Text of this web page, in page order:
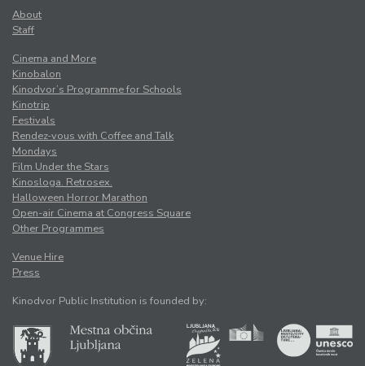
About
Staff
Cinema and More
Kinobalon
Kinodvor’s Programme for Schools
Kinotrip
Festivals
Rendez-vous with Coffee and Talk
Mondays
Film Under the Stars
Kinosloga. Retrosex.
Halloween Horror Marathon
Open-air Cinema at Congress Square
Other Programmes
Venue Hire
Press
Kinodvor Public Institution is founded by: